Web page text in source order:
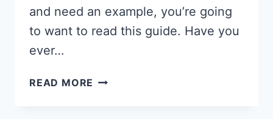
and need an example, you’re going
to want to read this guide. Have you
ever…
READ MORE AIRBNB